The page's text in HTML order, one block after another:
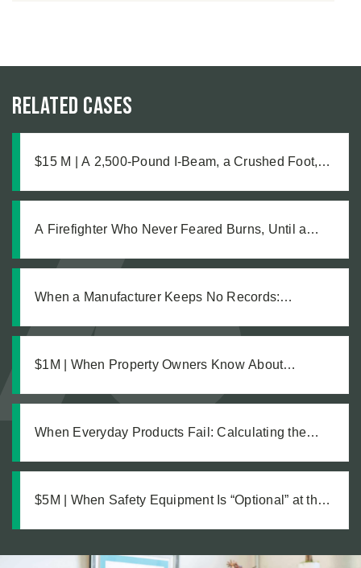
Related Cases
$15 M | A 2,500-Pound I-Beam, a Crushed Foot,
A Firefighter Who Never Feared Burns, Until a
When a Manufacturer Keeps No Records:
$1M | When Property Owners Know About
When Everyday Products Fail: Calculating the
$5M | When Safety Equipment Is “Optional” at the